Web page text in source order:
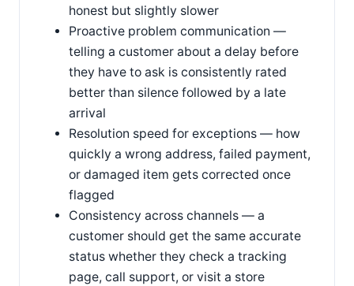
honest but slightly slower
Proactive problem communication —
telling a customer about a delay before
they have to ask is consistently rated
better than silence followed by a late
arrival
Resolution speed for exceptions — how
quickly a wrong address, failed payment,
or damaged item gets corrected once
flagged
Consistency across channels — a
customer should get the same accurate
status whether they check a tracking
page, call support, or visit a store